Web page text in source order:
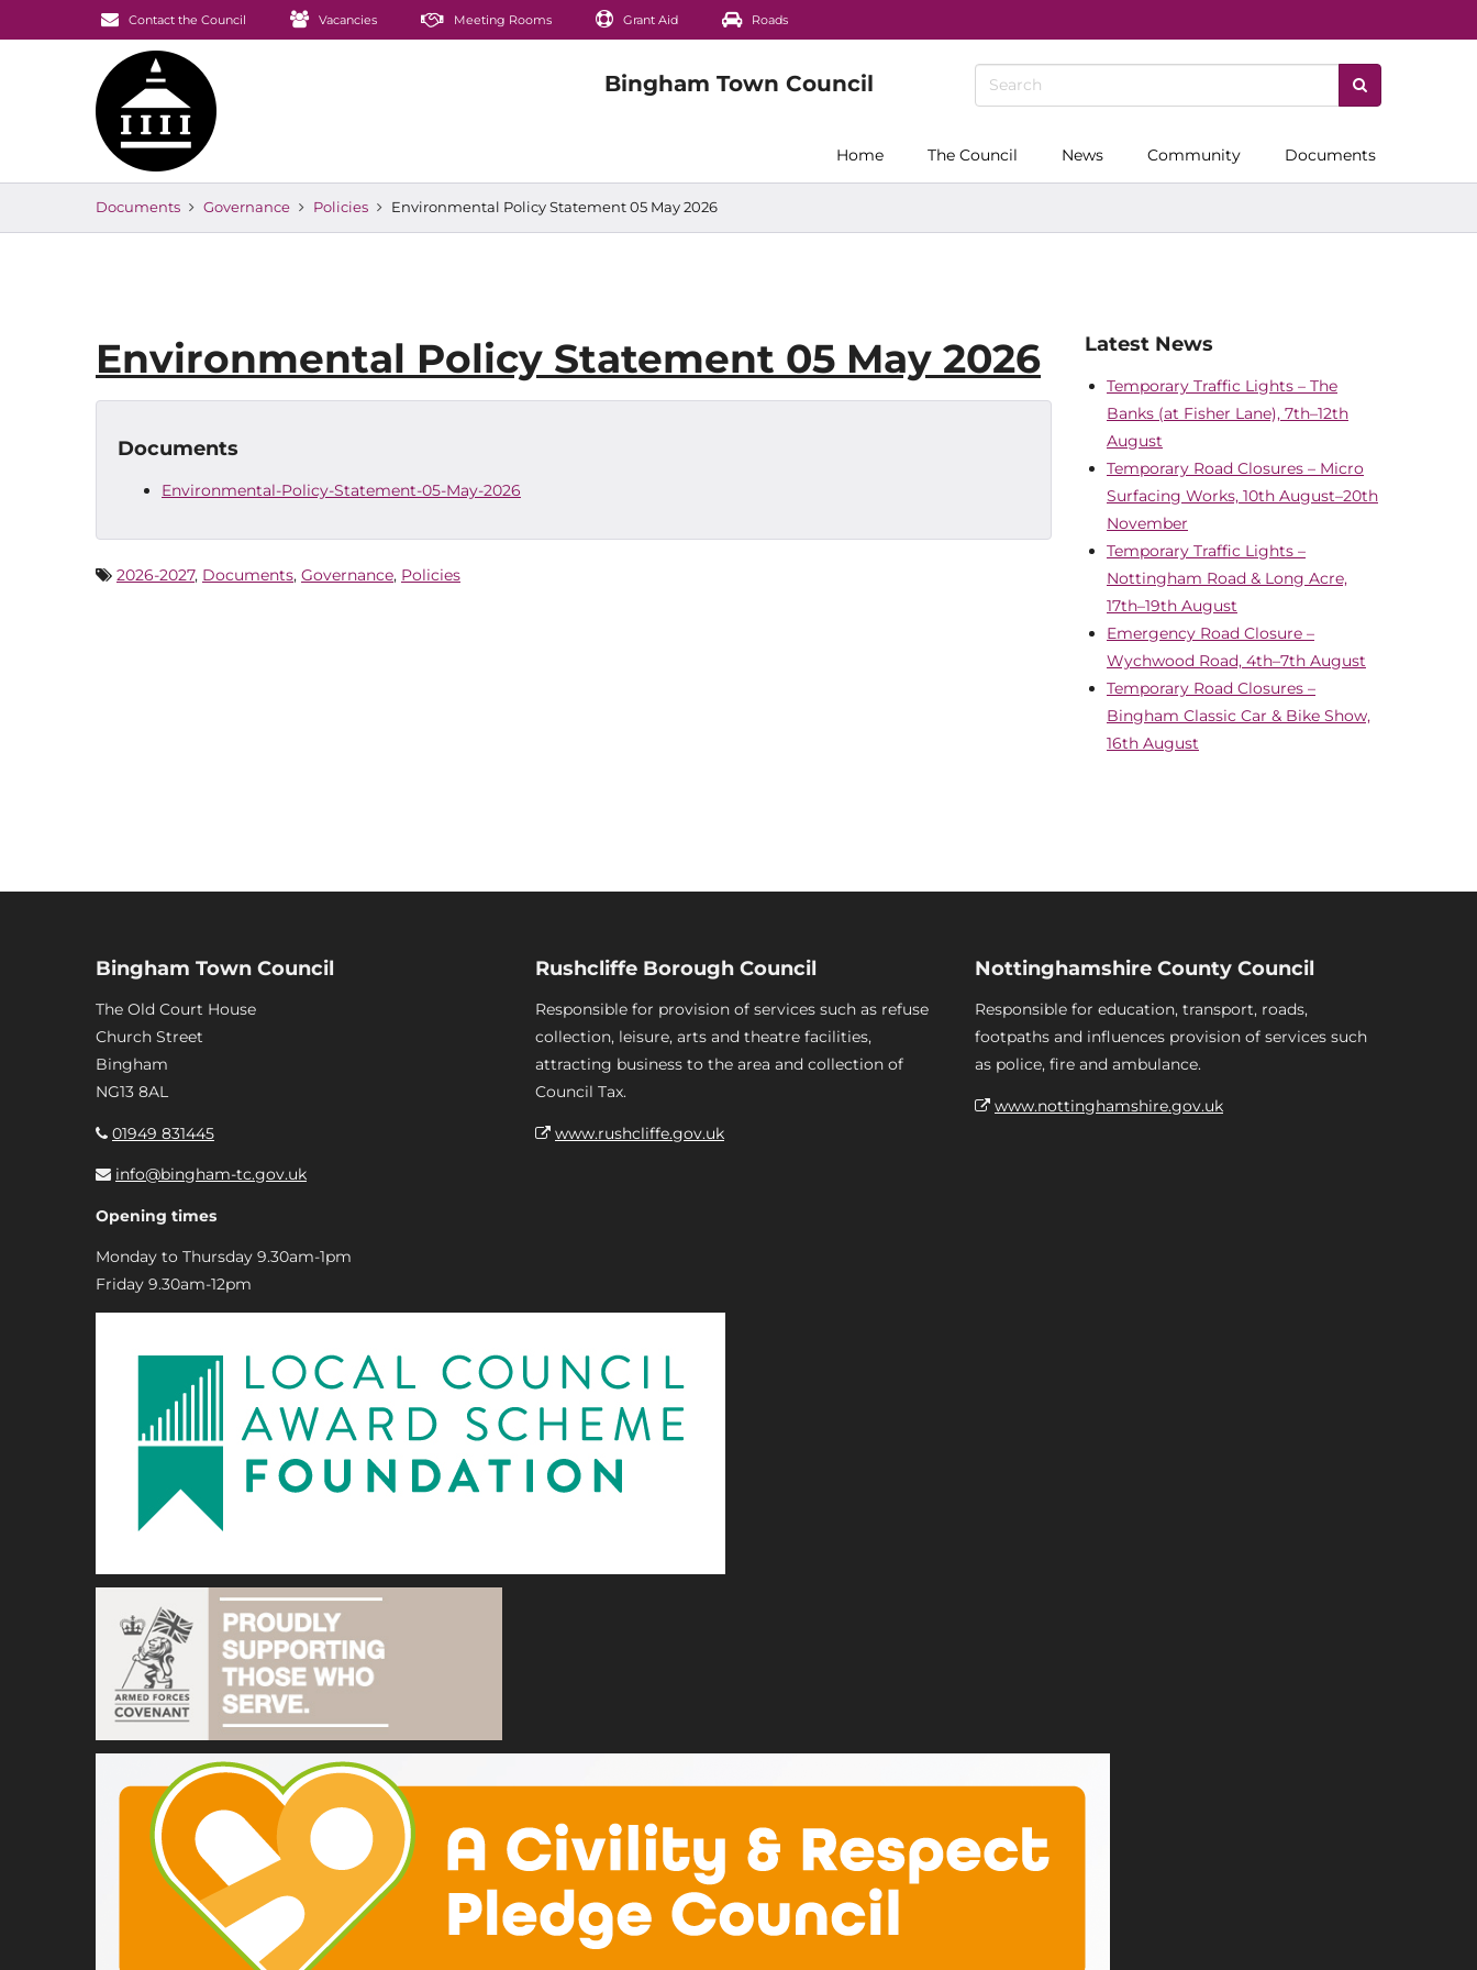
Contact the Council Vacancies Meeting Rooms Grant Aid Roads
Home The Council News Community Documents
Documents Governance Policies Environmental Policy Statement 05 May 2026
Environmental Policy Statement 05 May 2026
Documents
Environmental-Policy-Statement-05-May-2026
2026-2027, Documents, Governance, Policies
Latest News
Temporary Traffic Lights – The
Banks (at Fisher Lane), 7th–12th
August
Temporary Road Closures – Micro
Surfacing Works, 10th August–20th
November
Temporary Traffic Lights –
Nottingham Road & Long Acre,
17th–19th August
Emergency Road Closure –
Wychwood Road, 4th–7th August
Temporary Road Closures –
Bingham Classic Car & Bike Show,
16th August
Bingham Town Council
The Old Court House
Church Street
Bingham
NG13 8AL
01949 831445
info@bingham-tc.gov.uk
Opening times
Monday to Thursday 9.30am-1pm
Friday 9.30am-12pm
Rushcliffe Borough Council
Responsible for provision of services such as refuse
collection, leisure, arts and theatre facilities,
attracting business to the area and collection of
Council Tax.
www.rushcliffe.gov.uk
Nottinghamshire County Council
Responsible for education, transport, roads,
footpaths and influences provision of services such
as police, fire and ambulance.
www.nottinghamshire.gov.uk